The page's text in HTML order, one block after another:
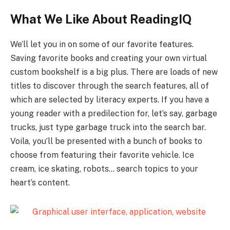
What We Like About ReadingIQ
We’ll let you in on some of our favorite features.
Saving favorite books and creating your own virtual
custom bookshelf is a big plus. There are loads of new
titles to discover through the search features, all of
which are selected by literacy experts. If you have a
young reader with a predilection for, let’s say, garbage
trucks, just type garbage truck into the search bar.
Voila, you’ll be presented with a bunch of books to
choose from featuring their favorite vehicle. Ice
cream, ice skating, robots… search topics to your
heart’s content.